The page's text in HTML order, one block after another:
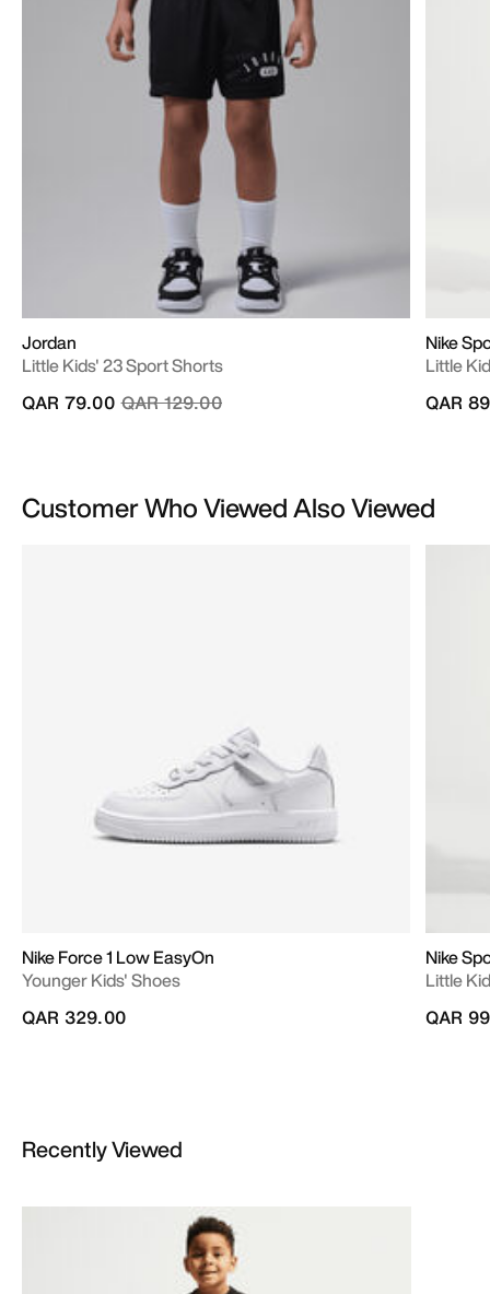
Jordan
Little Kids' 23 Sport Shorts
Price reduced from
QAR 129.00to
QAR 79.00
Nike
Little
QAR
Customer Who Viewed Also Viewed
Nike Force 1 Low EasyOn
Younger Kids' Shoes
QAR 329.00
Nike
Little
QAR
Recently Viewed